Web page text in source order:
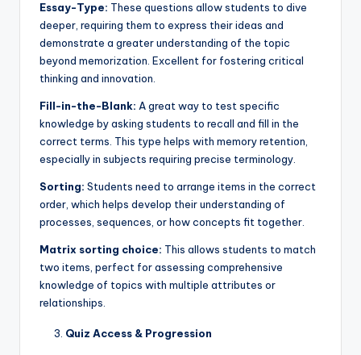
Essay-Type: These questions allow students to dive
deeper, requiring them to express their ideas and
demonstrate a greater understanding of the topic
beyond memorization. Excellent for fostering critical
thinking and innovation.
Fill-in-the-Blank: A great way to test specific
knowledge by asking students to recall and fill in the
correct terms. This type helps with memory retention,
especially in subjects requiring precise terminology.
Sorting: Students need to arrange items in the correct
order, which helps develop their understanding of
processes, sequences, or how concepts fit together.
Matrix sorting choice: This allows students to match
two items, perfect for assessing comprehensive
knowledge of topics with multiple attributes or
relationships.
Quiz Access & Progression